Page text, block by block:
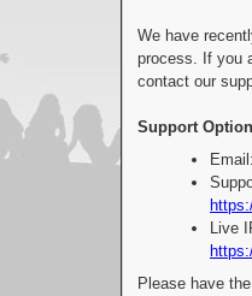
We have
process. If you
contact our
Support
Live
Please have